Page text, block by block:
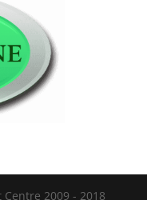
2009 - 2018